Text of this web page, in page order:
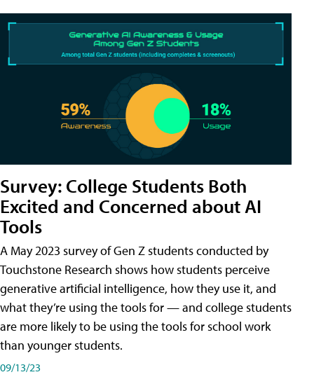
Survey: College Students Both
Excited and Concerned about AI
Tools
A May 2023 survey of Gen Z students conducted by
Touchstone Research shows how students perceive
generative artificial intelligence, how they use it, and
what they’re using the tools for — and college students
are more likely to be using the tools for school work
than younger students.
09/13/23